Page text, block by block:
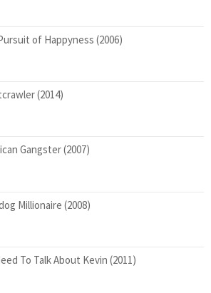
of Happyness (2006)
(2014)
Gangster (2007)
Millionaire (2008)
To Talk About Kevin (2011)